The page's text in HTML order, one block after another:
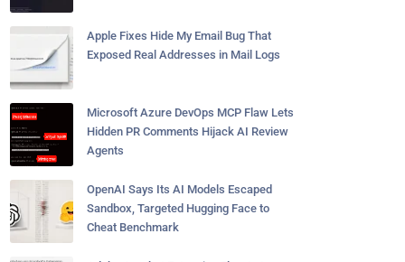
Apple Fixes Hide My Email Bug That
Exposed Real Addresses in Mail Logs
Microsoft Azure DevOps MCP Flaw Lets
Hidden PR Comments Hijack AI Review
Agents
OpenAI Says Its AI Models Escaped
Sandbox, Targeted Hugging Face to
Cheat Benchmark